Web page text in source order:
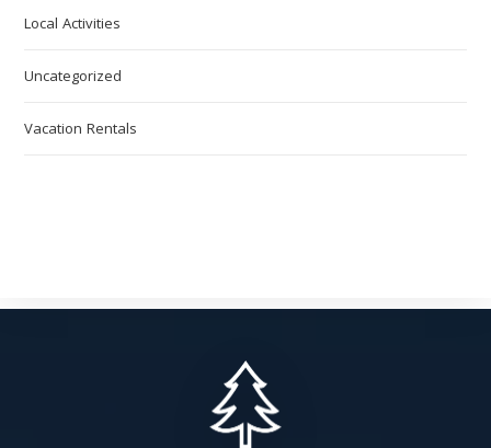
Local Activities
Uncategorized
Vacation Rentals